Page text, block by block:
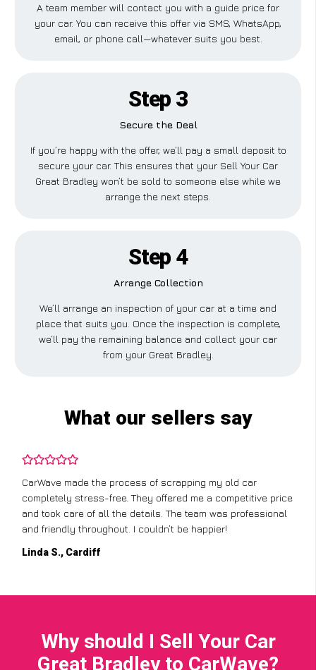
A team member will contact you with a guide price for
your car. You can receive this offer via SMS, WhatsApp,
email, or phone call—whatever suits you best.
Step 3
Secure the Deal
If you’re happy with the offer, we’ll pay a small deposit to
secure your car. This ensures that your Sell Your Car
Great Bradley won’t be sold to someone else while we
arrange the next steps.
Step 4
Arrange Collection
We’ll arrange an inspection of your car at a time and
place that suits you. Once the inspection is complete,
we’ll pay the remaining balance and collect your car
from your Great Bradley.
What our sellers say
CarWave made the process of scrapping my old car
completely stress-free. They offered me a competitive price
and took care of all the details. The team was professional
and friendly throughout. I couldn’t be happier!
Linda S., Cardiff
Why should I Sell Your Car
Great Bradley to CarWave?